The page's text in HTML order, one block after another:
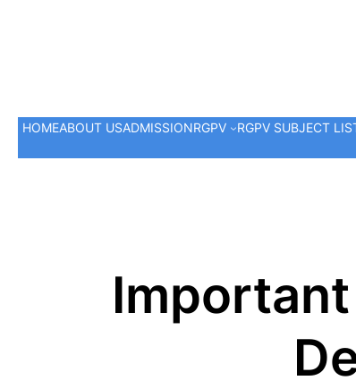
HOMEABOUT USADMISSIONRGPV RGPV SUBJECT
Important